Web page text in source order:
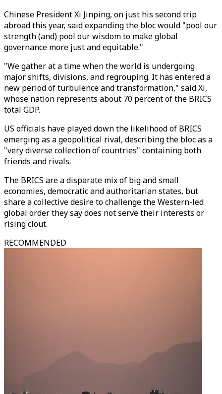
Chinese President Xi Jinping, on just his second trip
abroad this year, said expanding the bloc would "pool our
strength (and) pool our wisdom to make global
governance more just and equitable."
"We gather at a time when the world is undergoing
major shifts, divisions, and regrouping. It has entered a
new period of turbulence and transformation," said Xi,
whose nation represents about 70 percent of the BRICS
total GDP.
US officials have played down the likelihood of BRICS
emerging as a geopolitical rival, describing the bloc as a
"very diverse collection of countries" containing both
friends and rivals.
The BRICS are a disparate mix of big and small
economies, democratic and authoritarian states, but
share a collective desire to challenge the Western-led
global order they say does not serve their interests or
rising clout.
RECOMMENDED